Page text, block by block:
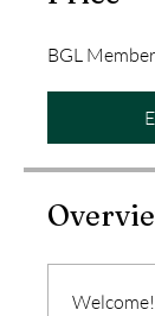
BGL
Welcome!